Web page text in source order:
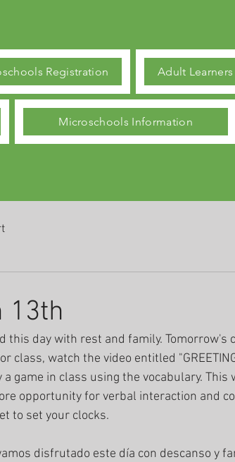
Registration Adult Learners
Microschools Information
13th
this day with rest and family. Tomorrow's
class, watch the video entitled
a game in class using the vocabulary. This
opportunity for verbal interaction and
to set your clocks.
disfrutado este día con descanso y